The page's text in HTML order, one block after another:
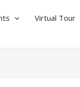
Virtual Tour